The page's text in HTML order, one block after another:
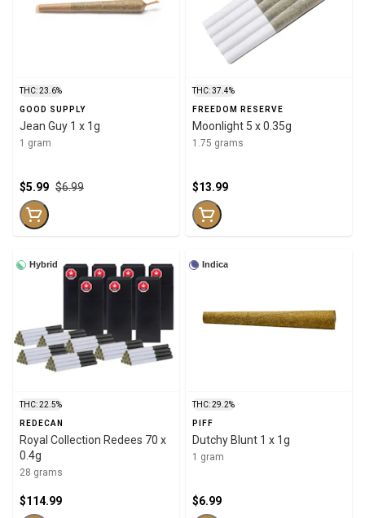
THC: 23.6%
GOOD SUPPLY
Jean Guy 1 x 1g
1 gram
$6.99
$5.99
THC: 37.4%
FREEDOM RESERVE
Moonlight 5 x 0.35g
1.75 grams
$13.99
Hybrid
THC: 22.5%
REDECAN
Royal Collection Redees 70 x
0.4g
28 grams
$114.99
Indica
THC: 29.2%
PIFF
Dutchy Blunt 1 x 1g
1 gram
$6.99